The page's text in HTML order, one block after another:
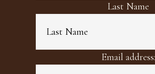
Last Name
Email address: